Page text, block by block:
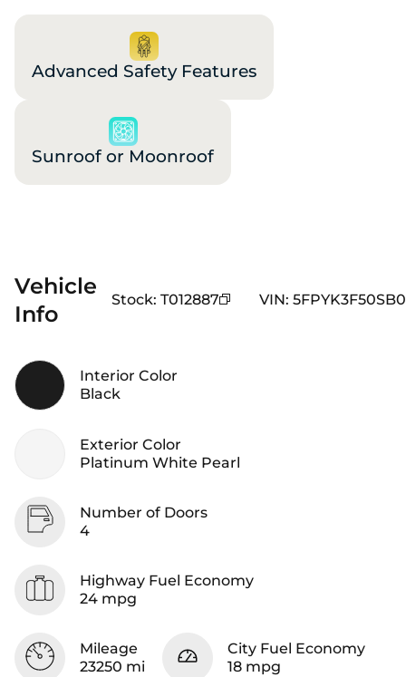
Advanced Safety Features
Sunroof or Moonroof
Vehicle
Info
Stock: T012887 VIN:
Interior Color
Black
Exterior Color
Platinum White Pearl
Number of Doors
4
Highway Fuel Economy
24 mpg
Mileage
23250 mi
City Fuel Economy
18 mpg